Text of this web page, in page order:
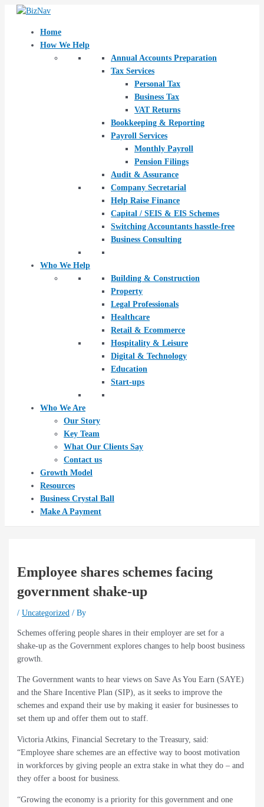
Skip
Home
How We Help
Annual Accounts Preparation
Tax Services
Personal Tax
Business Tax
VAT Returns
Bookkeeping & Reporting
Payroll Services
Monthly Payroll
Pension Filings
Audit & Assurance
Company Secretarial
Help Raise Finance
Capital / SEIS & EIS Schemes
Switching Accountants hasstle-free
Business Consulting
Who We Help
Building & Construction
Property
Legal Professionals
Healthcare
Retail & Ecommerce
Hospitality & Leisure
Digital & Technology
Education
Start-ups
Who We Are
Our Story
Key Team
What Our Clients Say
Contact us
Growth Model
Resources
Business Crystal Ball
Make A Payment
Employee shares schemes facing
government shake-up
/Uncategorized / By
Schemes offering people shares in their employer are set for a
shake-up as the Government explores changes to help boost business
growth.
The Government wants to hear views on Save As You Earn (SAYE)
and the Share Incentive Plan (SIP), as it seeks to improve the
schemes and expand their use by making it easier for businesses to
set them up and offer them out to staff.
Victoria Atkins, Financial Secretary to the Treasury, said:
“Employee share schemes are an effective way to boost motivation
in workforces by giving people an extra stake in what they do – and
they offer a boost for business.
“Growing the economy is a priority for this government and one
Post